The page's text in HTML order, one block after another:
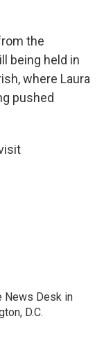
the
being held in
where Laura
pushed
News Desk in
D.C.